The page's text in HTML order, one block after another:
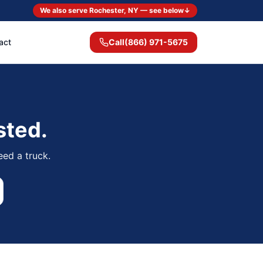
We also serve Rochester, NY — see below↓
Call(866) 971-5675
a truck.